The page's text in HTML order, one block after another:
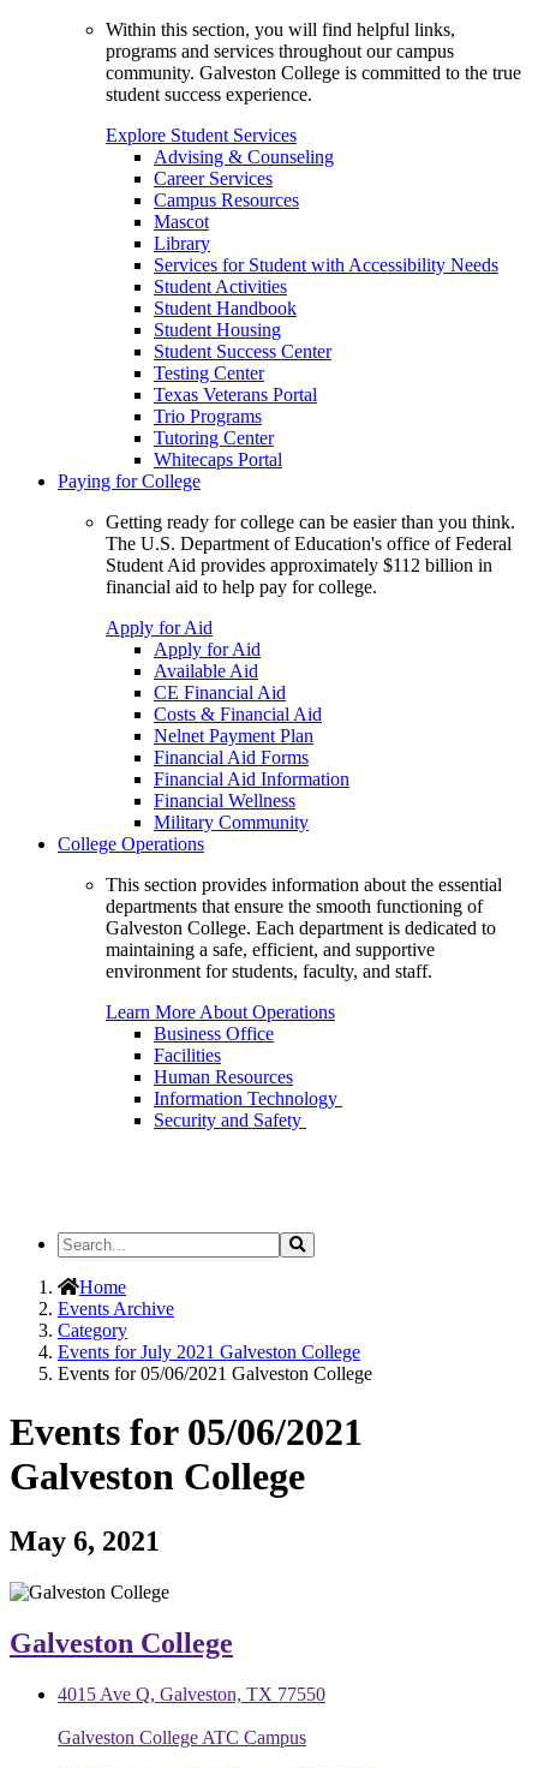
Within this section, you will find helpful links,
programs and services throughout our campus
community. Galveston College is committed to the true
student success experience.
Explore Student Services
Advising & Counseling
Career Services
Campus Resources
Mascot
Library
Services for Student with Accessibility Needs
Student Activities
Student Handbook
Student Housing
Student Success Center
Testing Center
Texas Veterans Portal
Trio Programs
Tutoring Center
Whitecaps Portal
Paying for College
Getting ready for college can be easier than you think.
The U.S. Department of Education's office of Federal
Student Aid provides approximately $112 billion in
financial aid to help pay for college.
Apply for Aid
Apply for Aid
Available Aid
CE Financial Aid
Costs & Financial Aid
Nelnet Payment Plan
Financial Aid Forms
Financial Aid Information
Financial Wellness
Military Community
College Operations
This section provides information about the essential
departments that ensure the smooth functioning of
Galveston College. Each department is dedicated to
maintaining a safe, efficient, and supportive
environment for students, faculty, and staff.
Learn More About Operations
Business Office
Facilities
Human Resources
Information Technology
Security and Safety
Search
the
Site
Search
Home
Events Archive
Category
Events for July 2021 Galveston College
Events for 05/06/2021 Galveston College
Events for 05/06/2021
Galveston College
May 6, 2021
Galveston College
4015 Ave Q, Galveston, TX 77550
Galveston College ATC Campus